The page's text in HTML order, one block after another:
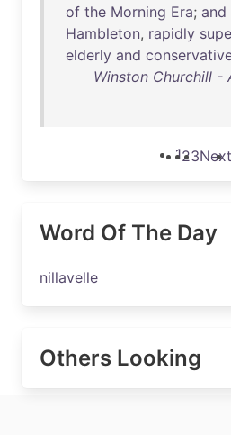
of the Morning Era; and
Hambleton, rapidly
elderly and
Winston Churchill
123Next
Word Of The Day
nillavelle
Others Looking